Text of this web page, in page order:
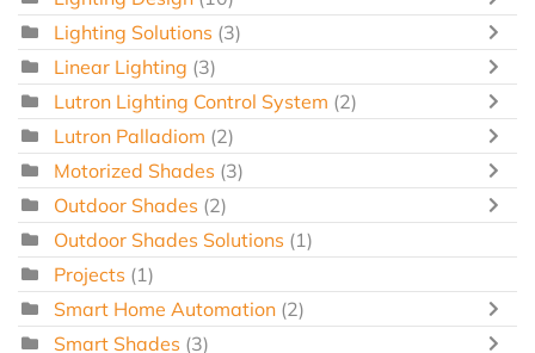
Lighting Solutions (3)
Linear Lighting (3)
Lutron Lighting Control System (2)
Lutron Palladiom (2)
Motorized Shades (3)
Outdoor Shades (2)
Outdoor Shades Solutions (1)
Projects (1)
Smart Home Automation (2)
Smart Shades (3)